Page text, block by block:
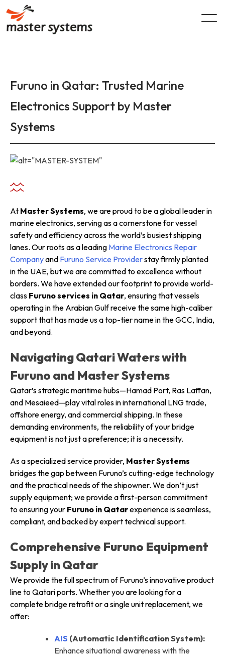
content
Furuno in Qatar: Trusted Marine
Electronics Support by Master
Systems
At Master Systems, we are proud to be a global leader in
marine electronics, serving as a cornerstone for vessel
safety and efficiency across the world’s busiest shipping
lanes. Our roots as a leading Marine Electronics Repair
Companyand Furuno Service Providerstay firmly planted
in the UAE, but we are committed to excellence without
borders. We have extended our footprint to provide world-
class Furuno services in Qatar, ensuring that vessels
operating in the Arabian Gulf receive the same high-caliber
support that has made us a top-tier name in the GCC, India,
and beyond.
Navigating Qatari Waters with
Furuno and Master Systems
Qatar’s strategic maritime hubs—Hamad Port, Ras Laffan,
and Mesaieed—play vital roles in international LNG trade,
offshore energy, and commercial shipping. In these
demanding environments, the reliability of your bridge
equipment is not just a preference; it is a necessity.
As a specialized service provider, Master Systems
bridges the gap between Furuno’s cutting-edge technology
and the practical needs of the shipowner. We don’t just
supply equipment; we provide a first-person commitment
to ensuring your Furuno in Qatarexperience is seamless,
compliant, and backed by expert technical support.
Comprehensive Furuno Equipment
Supply in Qatar
We provide the full spectrum of Furuno’s innovative product
line to Qatari ports. Whether you are looking for a
complete bridge retrofit or a single unit replacement, we
offer:
AIS (Automatic Identification System):
Enhance situational awareness with the